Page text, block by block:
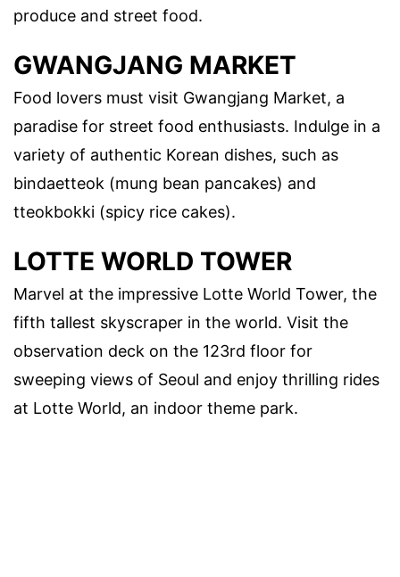
produce and street food.
GWANGJANG MARKET
Food lovers must visit Gwangjang Market, a
paradise for street food enthusiasts. Indulge in a
variety of authentic Korean dishes, such as
bindaetteok (mung bean pancakes) and
tteokbokki (spicy rice cakes).
LOTTE WORLD TOWER
Marvel at the impressive Lotte World Tower, the
fifth tallest skyscraper in the world. Visit the
observation deck on the 123rd floor for
sweeping views of Seoul and enjoy thrilling rides
at Lotte World, an indoor theme park.